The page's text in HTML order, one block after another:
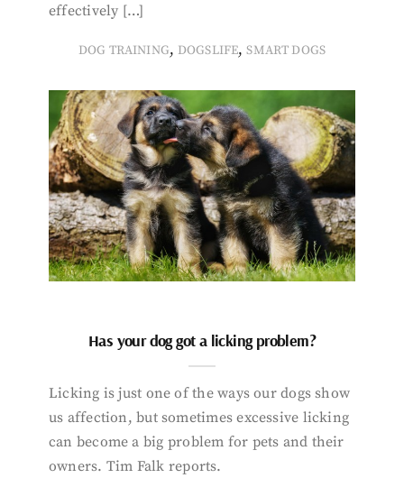
effectively […]
DOG TRAINING, DOGSLIFE,SMART DOGS
Has your dog got a licking problem?
Licking is just one of the ways our dogs show
us affection, but sometimes excessive licking
can become a big problem for pets and their
owners. Tim Falk reports.